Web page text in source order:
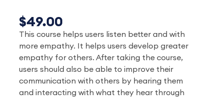
$49.00
This course helps users listen better and with
more empathy. It helps users develop greater
empathy for others. After taking the course,
users should also be able to improve their
communication with others by hearing them
and interacting with what they hear through